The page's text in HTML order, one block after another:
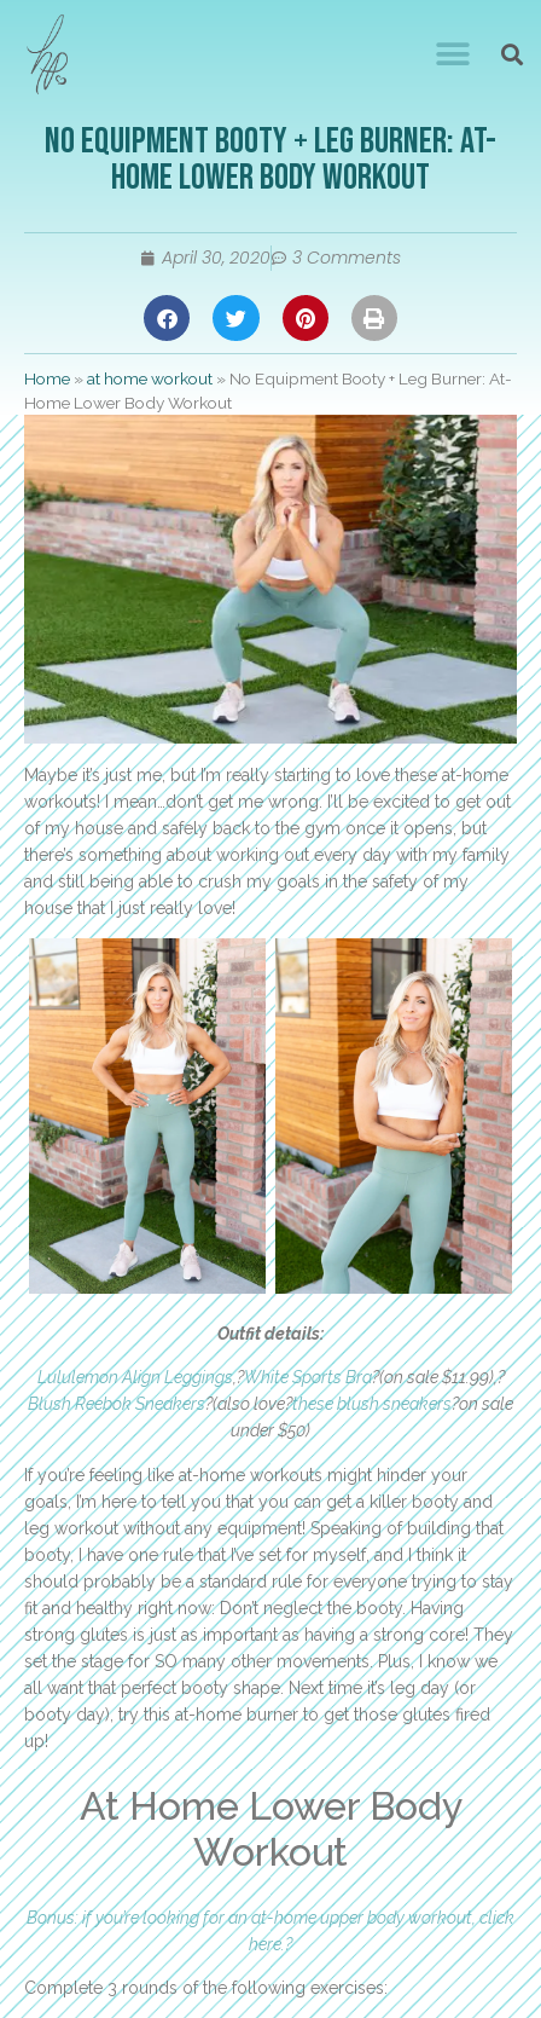
No Equipment Booty + Leg Burner: At-
Home Lower Body Workout
April 30, 2020 3 Comments
Home »at home workout » No Equipment Booty + Leg Burner: At-
Home Lower Body Workout
Maybe it’s just me, but I’m really starting to love these at-home
workouts! I mean…don’t get me wrong. I’ll be excited to get out
of my house and safely back to the gym once it opens, but
there’s something about working out every day with my family
and still being able to crush my goals in the safety of my
house that I just really love!
Outfit details:
Lululemon Align Leggings,?White Sports Bra?(on sale $11.99),?
Blush Reebok Sneakers?(also love?these blush sneakers?on sale
under $50)
If you’re feeling like at-home workouts might hinder your
goals, I’m here to tell you that you can get a killer booty and
leg workout without any equipment! Speaking of building that
booty, I have one rule that I’ve set for myself, and I think it
should probably be a standard rule for everyone trying to stay
fit and healthy right now: Don’t neglect the booty. Having
strong glutes is just as important as having a strong core! They
set the stage for SO many other movements. Plus, I know we
all want that perfect booty shape. Next time it’s leg day (or
booty day), try this at-home burner to get those glutes fired
up!
At Home Lower Body
Workout
Bonus: if you’re looking for an at-home upper body workout, click
here.?
Complete 3 rounds of the following exercises: